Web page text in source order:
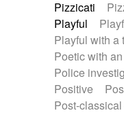
Pizzicati
Playful
Playful with a
Poetic with
Police
Positive
Post-